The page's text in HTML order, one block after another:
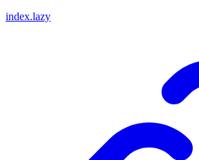
index.lazy